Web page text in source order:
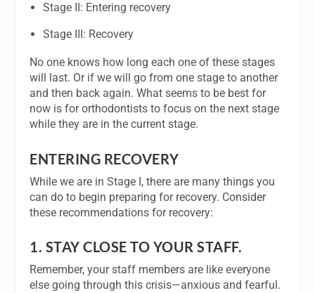
Stage II: Entering recovery
Stage III: Recovery
No one knows how long each one of these stages
will last. Or if we will go from one stage to another
and then back again. What seems to be best for
now is for orthodontists to focus on the next stage
while they are in the current stage.
ENTERING RECOVERY
While we are in Stage I, there are many things you
can do to begin preparing for recovery. Consider
these recommendations for recovery:
1. STAY CLOSE TO YOUR STAFF.
Remember, your staff members are like everyone
else going through this crisis—anxious and fearful.